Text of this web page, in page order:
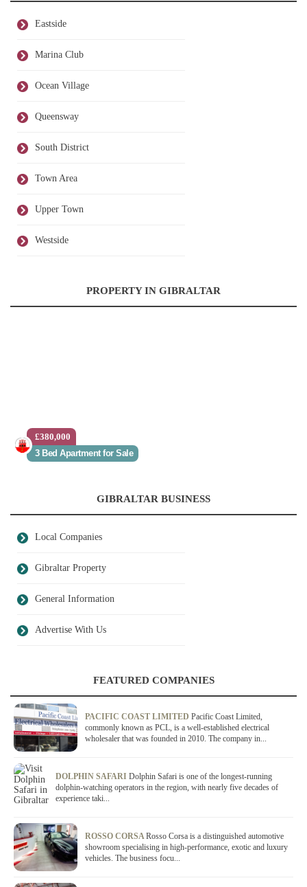
Eastside
Marina Club
Ocean Village
Queensway
South District
Town Area
Upper Town
Westside
PROPERTY IN GIBRALTAR
£380,000
3 Bed Apartment for Sale
GIBRALTAR BUSINESS
Local Companies
Gibraltar Property
General Information
Advertise With Us
FEATURED COMPANIES
PACIFIC COAST LIMITED Pacific Coast Limited,
commonly known as PCL, is a well-established electrical
wholesaler that was founded in 2010. The company in...
DOLPHIN SAFARI Dolphin Safari is one of the longest-running
dolphin-watching operators in the region, with nearly five decades of
experience taki...
ROSSO CORSARosso Corsa is a distinguished automotive
showroom specialising in high-performance, exotic and luxury
vehicles. The business focu...